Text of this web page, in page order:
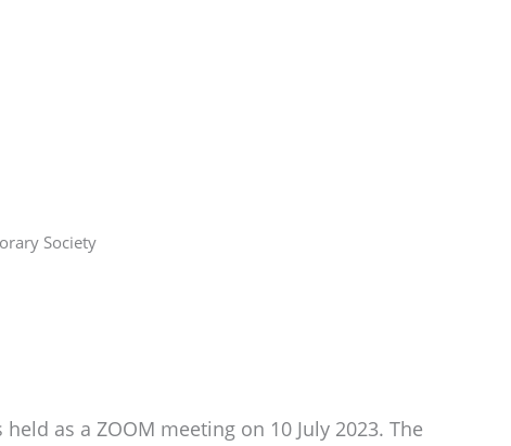
Society
as a ZOOM meeting on 10 July 2023. The